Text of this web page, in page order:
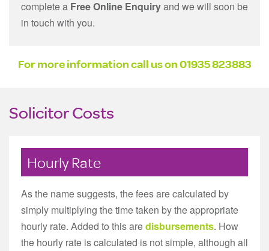
complete a Free Online Enquiryand we will soon be
in touch with you.
For more information call us on01935 823883
Solicitor Costs
Hourly Rate
As the name suggests, the fees are calculated by
simply multiplying the time taken by the appropriate
hourly rate. Added to this aredisbursements. How
the hourly rate is calculated is not simple, although all